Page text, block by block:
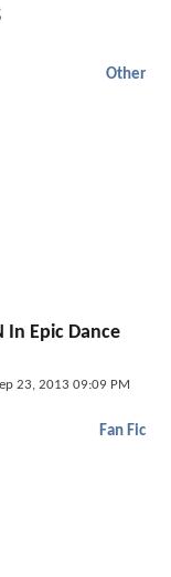
Other
In Epic Dance
23, 2013 09:09 PM
Fan Fic